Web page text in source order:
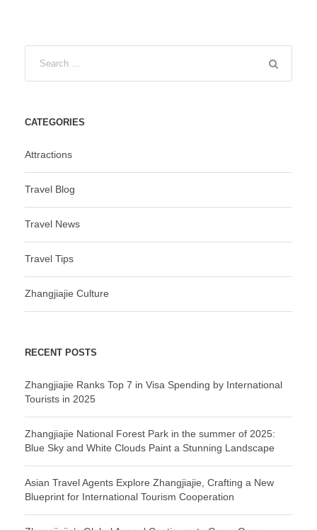
CATEGORIES
Attractions
Travel Blog
Travel News
Travel Tips
Zhangjiajie Culture
RECENT POSTS
Zhangjiajie Ranks Top 7 in Visa Spending by International
Tourists in 2025
Zhangjiajie National Forest Park in the summer of 2025:
Blue Sky and White Clouds Paint a Stunning Landscape
Asian Travel Agents Explore Zhangjiajie, Crafting a New
Blueprint for International Tourism Cooperation